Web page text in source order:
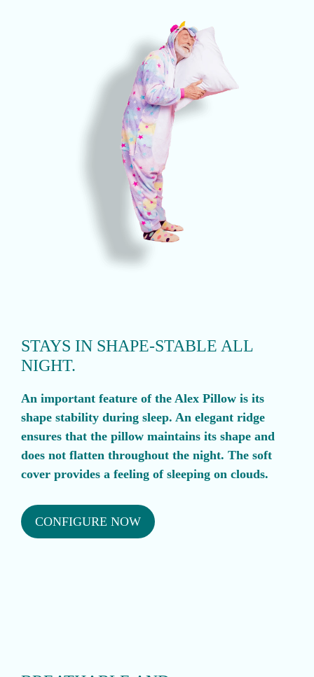
STAYS IN SHAPE-STABLE ALL
NIGHT.
An important feature of the Alex Pillow is its
shape stability during sleep. An elegant ridge
ensures that the pillow maintains its shape and
does not flatten throughout the night. The soft
cover provides a feeling of sleeping on clouds.
CONFIGURE NOW